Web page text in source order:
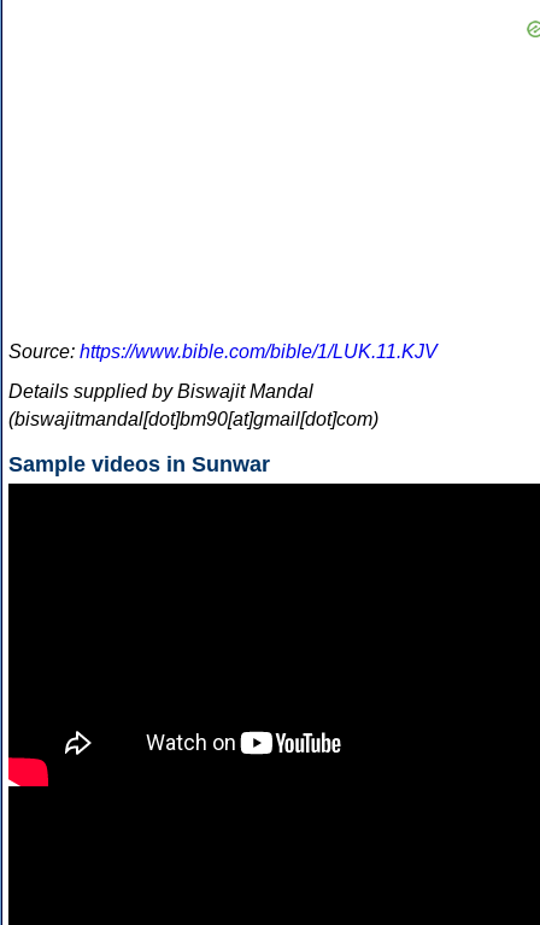
Source: https://www.bible.com/bible/1/LUK.11.KJV
Details supplied by Biswajit Mandal
(biswajitmandal[dot]bm90[at]gmail[dot]com)
Sample videos in Sunwar